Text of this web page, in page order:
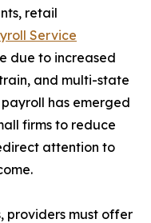
retail
Service
due to increased
and multi-state
has emerged
firms to reduce
attention to
providers must offer